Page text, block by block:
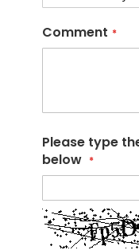
Comment
Please type
below